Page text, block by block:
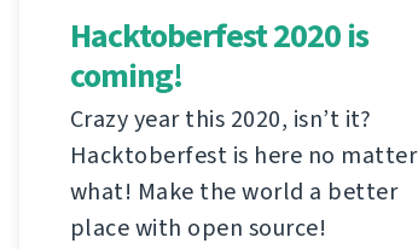
Hacktoberfest 2020 is
coming!
Crazy year this 2020, isn’t it?
Hacktoberfest is here no matter
what! Make the world a better
place with open source!